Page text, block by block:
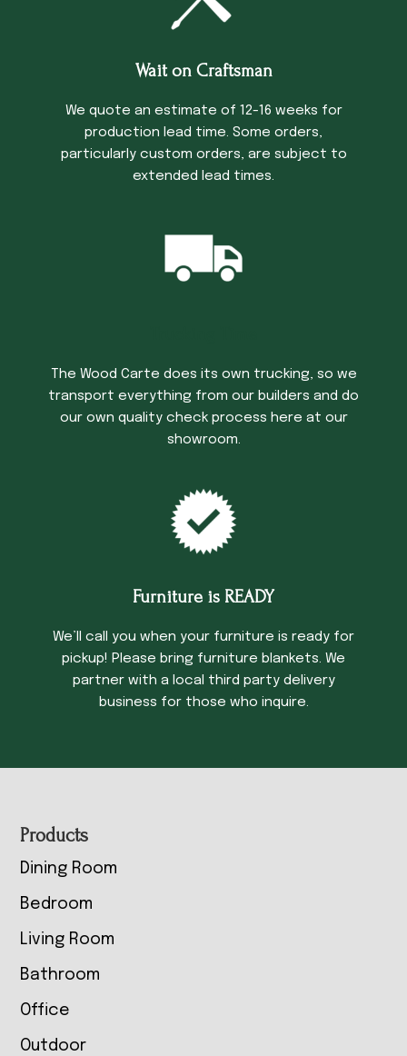
Wait on Craftsman
We quote an estimate of 12-16 weeks for
production lead time. Some orders,
particularly custom orders, are subject to
extended lead times.
The Wood Carte does its own trucking, so we
transport everything from our builders and do
our own quality check process here at our
showroom.
Furniture is READY
We’ll call you when your furniture is ready for
pickup! Please bring furniture blankets. We
partner with a local third party delivery
business for those who inquire.
Footer
Products
Dining Room
Bedroom
Living Room
Bathroom
Office
Outdoor